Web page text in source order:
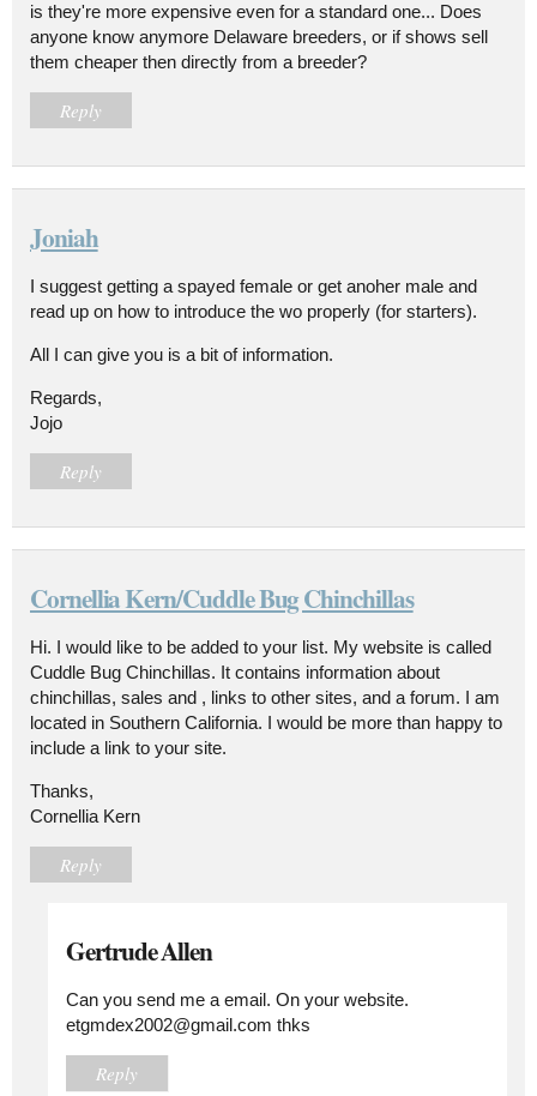
is they're more expensive even for a standard one... Does
anyone know anymore Delaware breeders, or if shows sell
them cheaper then directly from a breeder?
Reply
Joniah
I suggest getting a spayed female or get anoher male and
read up on how to introduce the wo properly (for starters).
All I can give you is a bit of information.
Regards,
Jojo
Reply
Cornellia Kern/Cuddle Bug Chinchillas
Hi. I would like to be added to your list. My website is called
Cuddle Bug Chinchillas. It contains information about
chinchillas, sales and , links to other sites, and a forum. I am
located in Southern California. I would be more than happy to
include a link to your site.
Thanks,
Cornellia Kern
Reply
Gertrude Allen
Can you send me a email. On your website.
etgmdex2002@gmail.com thks
Reply